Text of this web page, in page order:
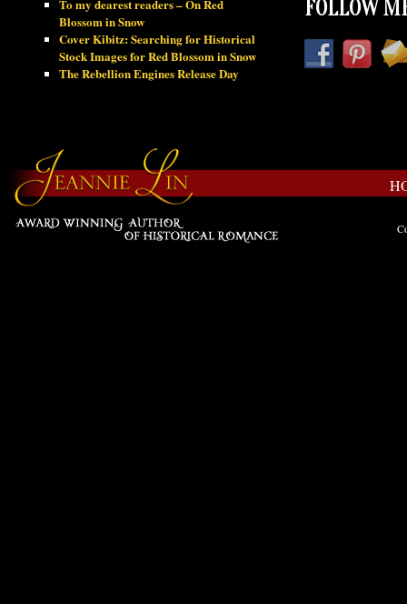
To my dearest readers – On Red
Blossom in Snow
Cover Kibitz: Searching for Historical
Stock Images for Red Blossom in Snow
The Rebellion Engines Release Day
FOLLOW